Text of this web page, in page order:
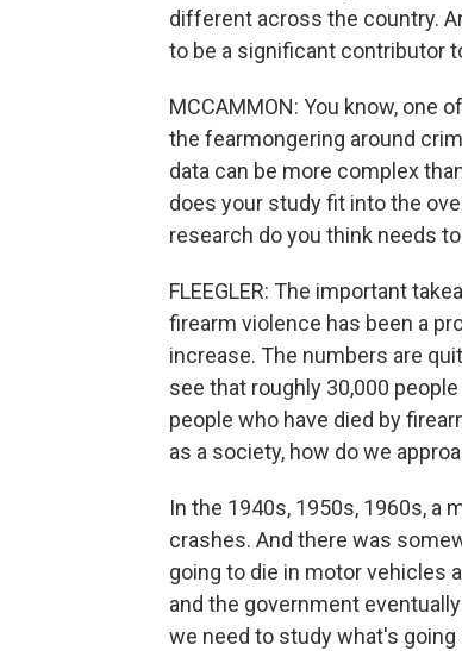
different across the country.
to be a significant contributor
MCCAMMON: You know,
the fearmongering around
data can be more complex
does your study fit into the
research do you think needs
FLEEGLER: The important
firearm violence has been a
increase. The numbers are
see that roughly 30,000
people who have died by
as a society, how do we
In the 1940s, 1950s, 1960s, a
crashes. And there was
going to die in motor vehicles
and the government
we need to study what's